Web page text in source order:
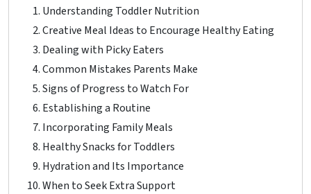
Understanding Toddler Nutrition
Creative Meal Ideas to Encourage Healthy Eating
Dealing with Picky Eaters
Common Mistakes Parents Make
Signs of Progress to Watch For
Establishing a Routine
Incorporating Family Meals
Healthy Snacks for Toddlers
Hydration and Its Importance
When to Seek Extra Support